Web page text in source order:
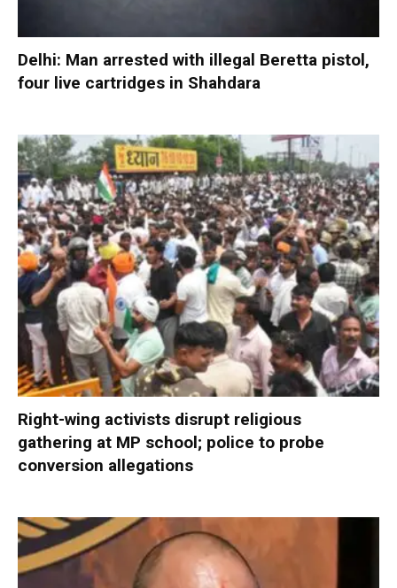
Delhi: Man arrested with illegal Beretta pistol,
four live cartridges in Shahdara
Right-wing activists disrupt religious
gathering at MP school; police to probe
conversion allegations